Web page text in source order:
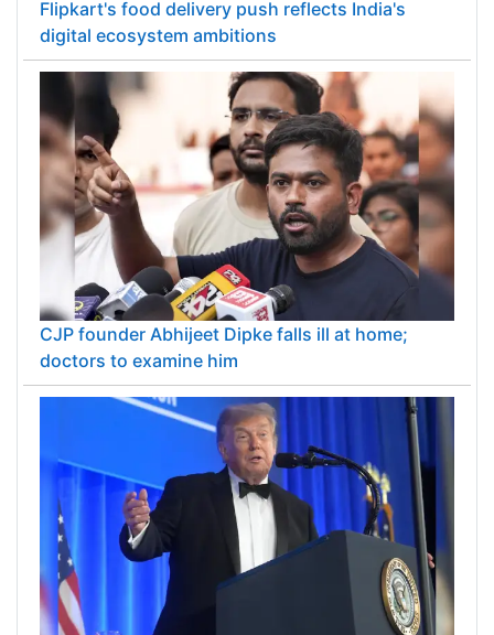
Flipkart's food delivery push reflects India's
digital ecosystem ambitions
CJP founder Abhijeet Dipke falls ill at home;
doctors to examine him